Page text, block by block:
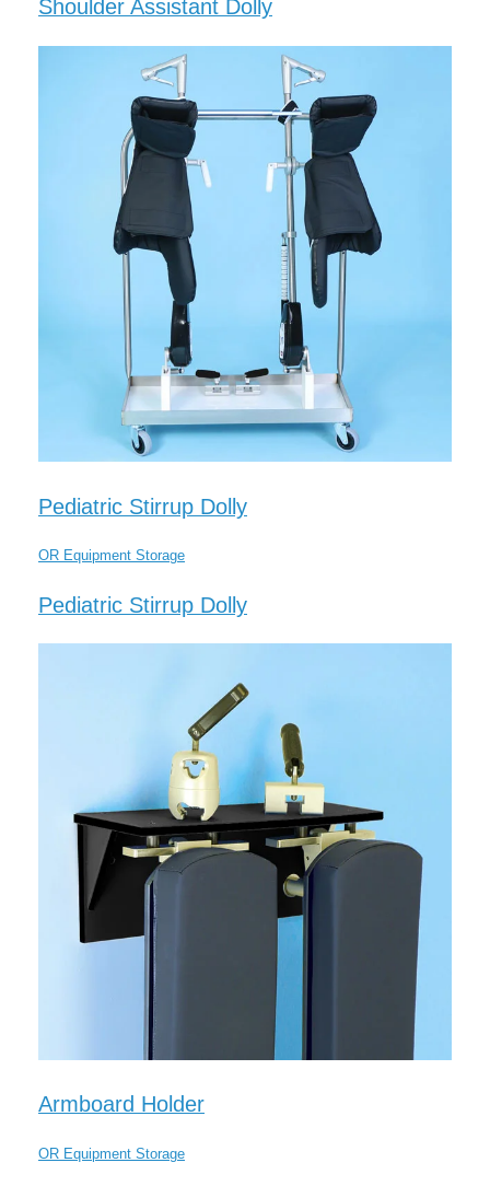
Shoulder Assistant Dolly
Pediatric Stirrup Dolly
OR Equipment Storage
Pediatric Stirrup Dolly
Armboard Holder
OR Equipment Storage